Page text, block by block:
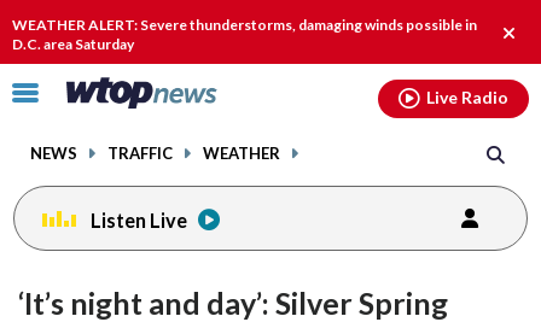
WEATHER ALERT: Severe thunderstorms, damaging winds possible in
D.C. area Saturday
alert.
Click
toggle
menu.
NEWS TRAFFIC WEATHER
Live Radio
Listen Live
‘It’s night and day’: Silver Spring